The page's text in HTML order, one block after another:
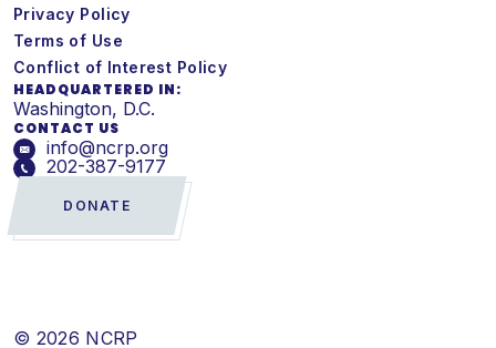
Privacy Policy
Terms of Use
Conflict of Interest Policy
HEADQUARTERED IN:
Washington, D.C.
CONTACT US
info@ncrp.org
202-387-9177
DONATE
© 2026 NCRP